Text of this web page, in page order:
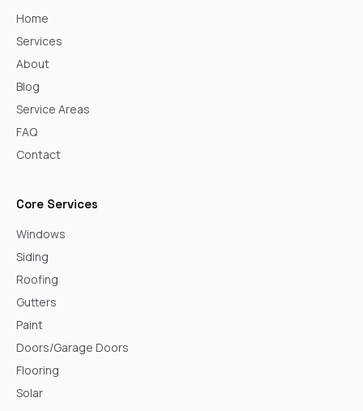
Home
Services
About
Blog
Service Areas
FAQ
Contact
Core Services
Windows
Siding
Roofing
Gutters
Paint
Doors/Garage Doors
Flooring
Solar